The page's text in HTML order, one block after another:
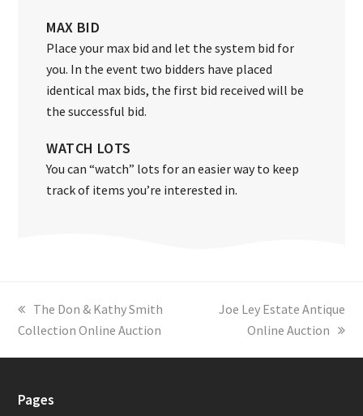
MAX BID
Place your max bid and let the system bid for
you. In the event two bidders have placed
identical max bids, the first bid received will be
the successful bid.
WATCH LOTS
You can “watch” lots for an easier way to keep
track of items you’re interested in.
previous
post:
The Don & Kathy Smith
Collection Online Auction
next
Joe Ley Estate Antique
Online Auction
Pages